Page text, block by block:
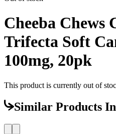
Cheeba Chews
Trifecta Soft
100mg, 20pk
This product is currently out of
Similar Products